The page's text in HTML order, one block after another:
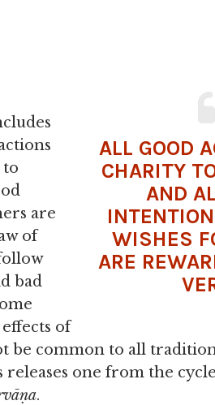
ALL GOOD
CHARITY
AND
WISHES
ARE
to
are
of
bad
of
be common to all
releases one from the
.